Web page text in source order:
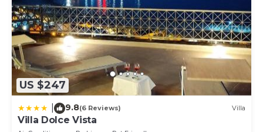
US $247
9.8(6 Reviews) Villa
Villa Dolce Vista